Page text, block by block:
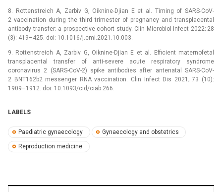
8. Rottenstreich A, Zarbiv G, Oiknine-Djian E et al. Timing of SARS-CoV-
2 vaccination during the third trimester of pregnancy and transplacental
antibody transfer: a prospective cohort study. Clin Microbio­l Infect 2022; 28
(3): 419–425. doi: 10.1016/j.cmi.2021.10.003.
9. Rottenstreich A, Zarbiv G, Oiknine-Djian E et al. Efficient maternofetal
transplacental transfer of anti-severe acute respiratory syndrome
coronavirus 2 (SARS-CoV-2) spike antibodies after antenatal SARS-CoV-
2 BNT162b2 messenger RNA vaccination. Clin Infect Dis 2021; 73 (10):
1909–1912. doi: 10.1093/cid/ciab 266.
LABELS
Paediatric gynaecology Gynaecology and obstetrics
Reproduction medicine